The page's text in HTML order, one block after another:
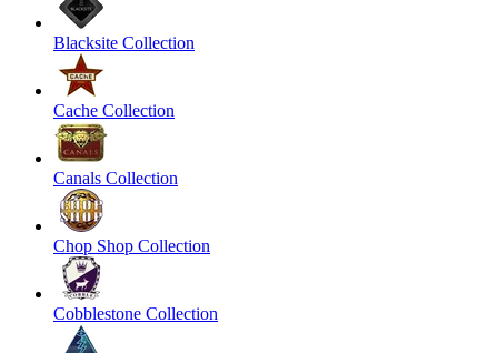
Blacksite Collection
Cache Collection
Canals Collection
Chop Shop Collection
Cobblestone Collection